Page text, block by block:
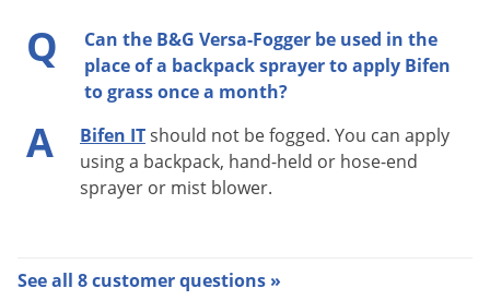
Q
Can the B&G Versa-Fogger be used in the
place of a backpack sprayer to apply Bifen
to grass once a month?
A Bifen ITshould not be fogged. You can apply
using a backpack, hand-held or hose-end
sprayer or mist blower.
See all 8 customer questions »